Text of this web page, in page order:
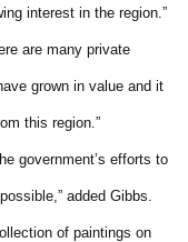
interest in the region.”
are many private
grown in value and it
this region.”
government’s efforts to
added Gibbs.
of paintings on